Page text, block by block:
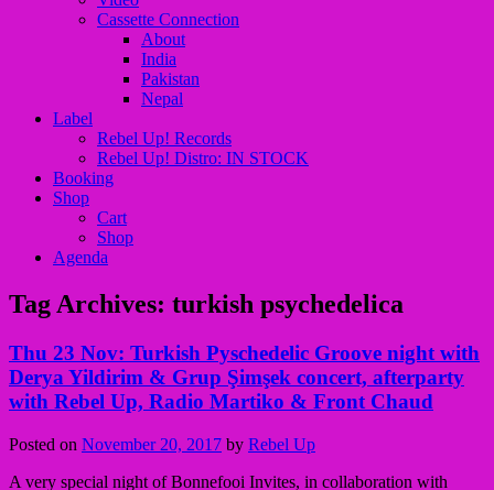
Cassette Connection
About
India
Pakistan
Nepal
Label
Rebel Up! Records
Rebel Up! Distro: IN STOCK
Booking
Shop
Cart
Shop
Agenda
Tag Archives: turkish psychedelica
Thu 23 Nov: Turkish Pyschedelic Groove night with
Derya Yildirim & Grup Şimşek concert, afterparty
with Rebel Up, Radio Martiko & Front Chaud
Posted on November 20, 2017 by Rebel Up
A very special night of Bonnefooi Invites, in collaboration with